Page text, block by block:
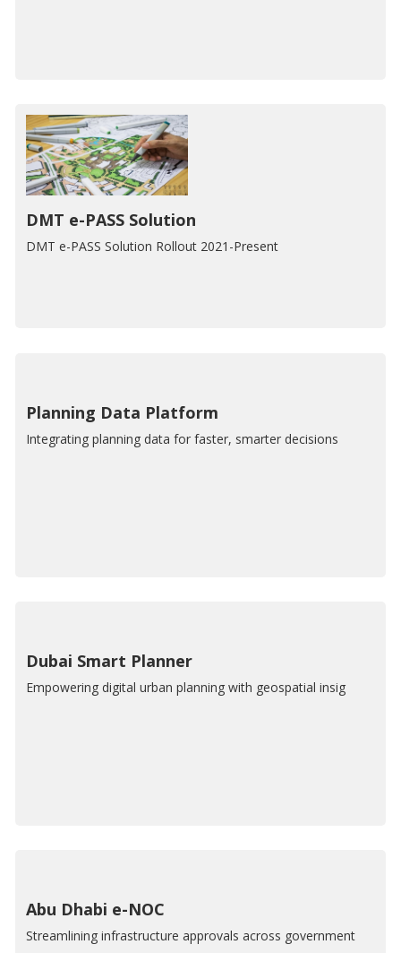
DMT e-PASS Solution
DMT e-PASS Solution Rollout 2021-Present
Planning Data Platform
Integrating planning data for faster, smarter decisions
Dubai Smart Planner
Empowering digital urban planning with geospatial insig
Abu Dhabi e-NOC
Streamlining infrastructure approvals across government